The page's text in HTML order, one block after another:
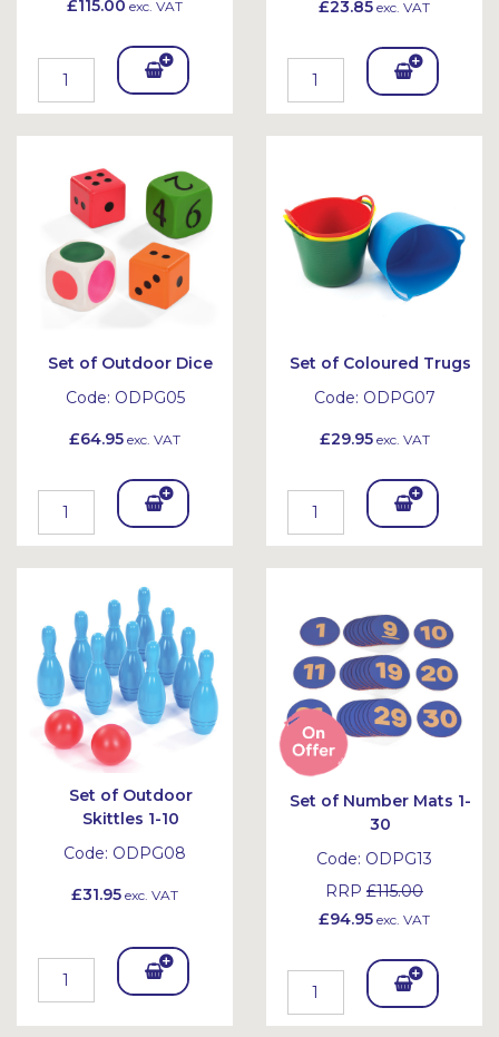
£115.00 exc. VAT
Add
To
et
£23.85 exc. VAT
Add
To
Set of Outdoor Dice
Code: ODPG05
£64.95 exc. VAT
Add
To
Bask
et
Set of Coloured Trugs
Code: ODPG07
£29.95exc. VAT
Add
To
et
Set of Outdoor
Skittles 1-10
Code: ODPG08
£31.95 exc. VAT
Add
Set of Number Mats 1-
30
Code: ODPG13
RRP £115.00
£94.95 exc. VAT
Add
To